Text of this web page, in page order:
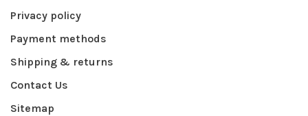
Privacy policy
Payment methods
Shipping & returns
Contact Us
Sitemap